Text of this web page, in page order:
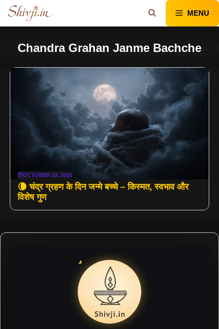
Skip
content
MENU
Chandra Grahan Janme Bachche
OCTOBER 22, 2025
🌘 चंद्र ग्रहण के दिन जन्मे बच्चे – किस्मत, स्वभाव और
विशेष गुण